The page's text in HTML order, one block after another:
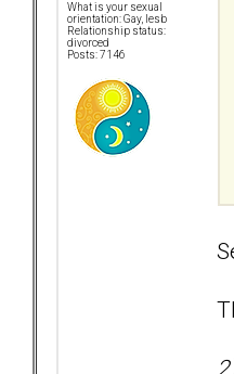
What is your sexual
orientation: Gay, lesb
Relationship status:
divorced
Posts: 7146